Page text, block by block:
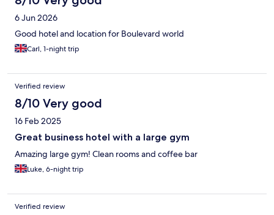
6 Jun 2026
Good hotel and location for Boulevard world
Carl, 1-night trip
Verified review
8/10 Very good
16 Feb 2025
Great business hotel with a large gym
Amazing large gym! Clean rooms and coffee bar
Luke, 6-night trip
Verified review